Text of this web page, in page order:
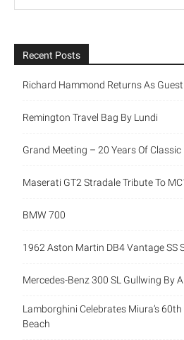
Recent Posts
Richard Hammond Returns As
Remington Travel Bag By Lundi
Grand Meeting – 20 Years Of Classic
Maserati GT2 Stradale Tribute To
BMW 700
1962 Aston Martin DB4 Vantage SS
Mercedes-Benz 300 SL Gullwing By
Lamborghini Celebrates Miura’s
Beach